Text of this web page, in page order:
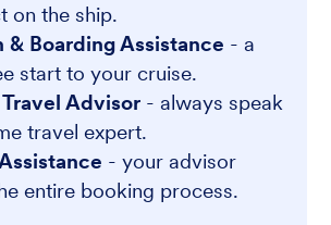
on the ship.
& Boarding Assistance - a
start to your cruise.
Advisor - always speak
travel expert.
- your advisor
entire booking process.